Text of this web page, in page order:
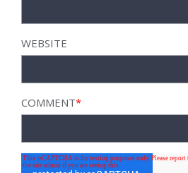
WEBSITE
COMMENT*